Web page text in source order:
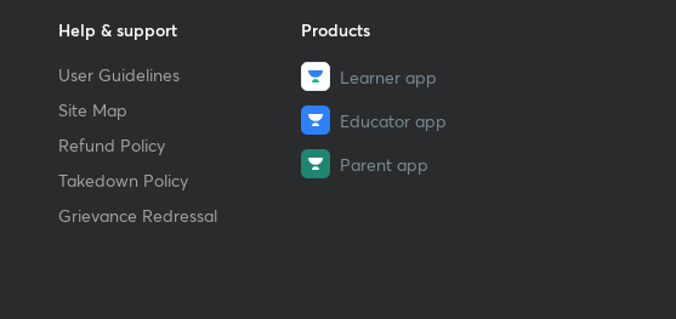
Help & support
User Guidelines
Site Map
Refund Policy
Takedown Policy
Grievance Redressal
Products
Learner app
Educator app
Parent app